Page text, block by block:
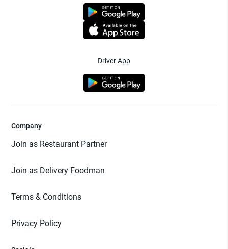
Driver App
Company
Join as Restaurant Partner
Join as Delivery Foodman
Terms & Conditions
Privacy Policy